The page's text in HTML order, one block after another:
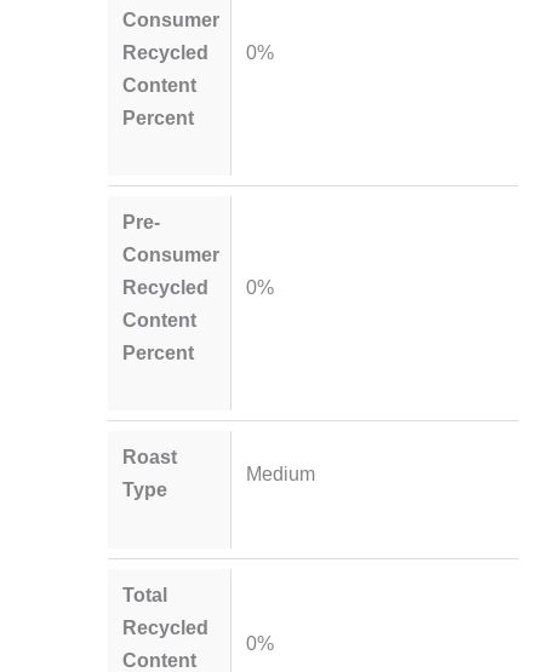
Consumer
Recycled
Content
Percent
0%
Pre-
Consumer
Recycled
Content
Percent
0%
Roast
Type
Medium
Total
Recycled
Content
0%